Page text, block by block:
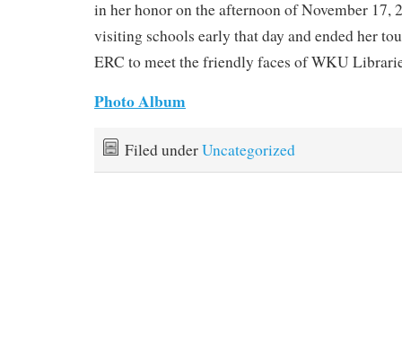
in her honor on the afternoon of November 17,
visiting schools early that day and ended her
ERC to meet the friendly faces of WKU
Photo Album
Filed underUncategorized